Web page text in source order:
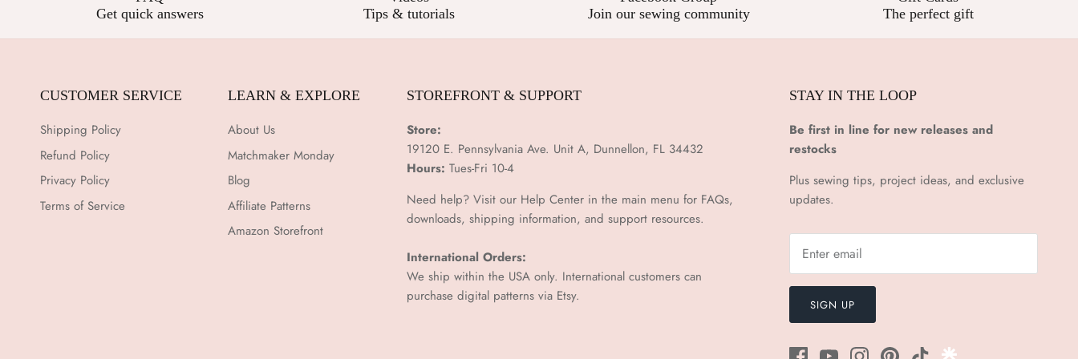
Get quick answers
Tips & tutorials
Join our sewing community
The perfect gift
CUSTOMER SERVICE
Shipping Policy
Refund Policy
Privacy Policy
Terms of Service
LEARN & EXPLORE
About Us
Matchmaker Monday
Blog
Affiliate Patterns
Amazon Storefront
STOREFRONT & SUPPORT
Store:
19120 E. Pennsylvania Ave. Unit A, Dunnellon, FL 34432
Hours: Tues-Fri 10-4
Need help? Visit our Help Center in the main menu for FAQs,
downloads, shipping information, and support resources.
International Orders:
We ship within the USA only. International customers can
purchase digital patterns via Etsy.
STAY IN THE LOOP
Be first in line for new releases and
restocks
Plus sewing tips, project ideas, and exclusive
updates.
SIGN UP